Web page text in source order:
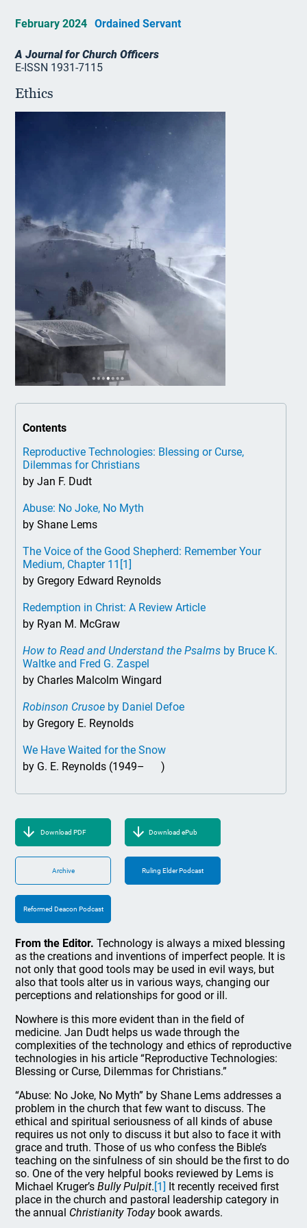
February 2024 Ordained Servant
A Journal for Church Officers
E-ISSN 1931-7115
Ethics
Contents
Reproductive Technologies: Blessing or Curse,
Dilemmas for Christians
by Jan F. Dudt
Abuse: No Joke, No Myth
by Shane Lems
The Voice of the Good Shepherd: Remember Your
Medium, Chapter 11 [1]
by Gregory Edward Reynolds
Redemption in Christ: A Review Article
by Ryan M. McGraw
How to Read and Understand the Psalms by Bruce K.
Waltke and Fred G. Zaspel
by Charles Malcolm Wingard
Robinson Crusoe by Daniel Defoe
by Gregory E. Reynolds
We Have Waited for the Snow
by G. E. Reynolds (1949– )
Download PDF Download ePub
Archive Ruling Elder Podcast
Reformed Deacon Podcast
From the Editor. Technology is always a mixed blessing
as the creations and inventions of imperfect people. It is
not only that good tools may be used in evil ways, but
also that tools alter us in various ways, changing our
perceptions and relationships for good or ill.
Nowhere is this more evident than in the field of
medicine. Jan Dudt helps us wade through the
complexities of the technology and ethics of reproductive
technologies in his article “Reproductive Technologies:
Blessing or Curse, Dilemmas for Christians.”
“Abuse: No Joke, No Myth” by Shane Lems addresses a
problem in the church that few want to discuss. The
ethical and spiritual seriousness of all kinds of abuse
requires us not only to discuss it but also to face it with
grace and truth. Those of us who confess the Bible’s
teaching on the sinfulness of sin should be the first to do
so. One of the very helpful books reviewed by Lems is
Michael Kruger’sBully Pulpit.[1] It recently received first
place in the church and pastoral leadership category in
the annual Christianity Todaybook awards.